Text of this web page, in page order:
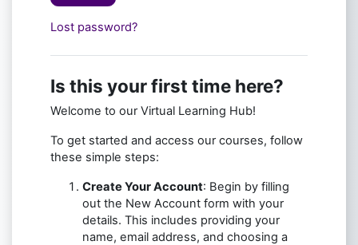
Lost password?
Is this your first time here?
Welcome to our Virtual Learning Hub!
To get started and access our courses, follow
these simple steps:
Create Your Account: Begin by filling
out the New Account form with your
details. This includes providing your
name, email address, and choosing a